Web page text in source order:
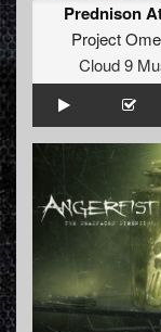
Prednison
Project
Cloud 9